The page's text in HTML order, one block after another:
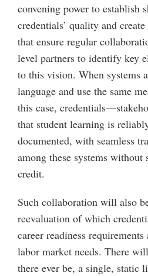
convening power to establish
credentials’ quality and
that ensure regular
level partners to identify key
to this vision. When systems
language and use the same
this case,
that student learning is
documented, with seamless
among these systems
credit.
Such collaboration will also
reevaluation of which
career readiness
labor market needs. There
there ever be, a single, static